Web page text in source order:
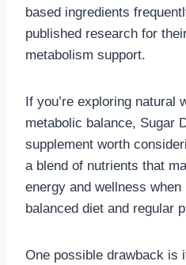
based ingredients
published research for
metabolism support.
If you’re exploring natural
metabolic balance, Sugar
supplement worth
a blend of nutrients that
energy and wellness
balanced diet and regular
One possible drawback is